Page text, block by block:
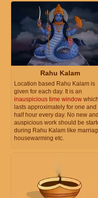
Rahu Kalam
Location based Rahu Kalam is
given for each day. It is an
inauspicious time window which
lasts approximately for one and
half hour every day. No new and
auspicious work should be
during Rahu Kalam like
housewarming etc.